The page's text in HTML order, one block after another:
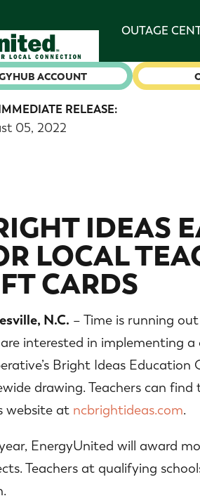
OUTAGE
ACCOUNT
RELEASE:
05, 2022
IDEAS
LOCAL
CARDS
N.C. – Time is running
interested in implementing
Bright Ideas
drawing. Teachers can
website at ncbrightideas.com.
EnergyUnited will award
Teachers at qualifying